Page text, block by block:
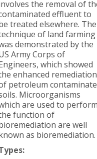
the removal of
effluent to
treated elsewhere. The
of land farming
demonstrated by the
Army Corps of
which showed
enhanced remediation
petroleum
Microorganisms
are used to
function of
are well
as bioremediation.